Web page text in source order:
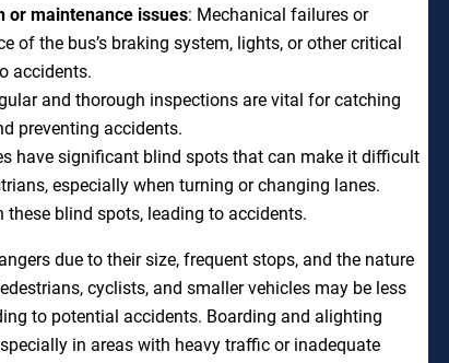
or maintenance issues: Mechanical failures or
of the bus’s braking system, lights, or other critical
accidents.
and thorough inspections are vital for catching
preventing accidents.
have significant blind spots that can make it difficult
especially when turning or changing lanes.
these blind spots, leading to accidents.
due to their size, frequent stops, and the nature
cyclists, and smaller vehicles may be less
to potential accidents. Boarding and alighting
in areas with heavy traffic or inadequate